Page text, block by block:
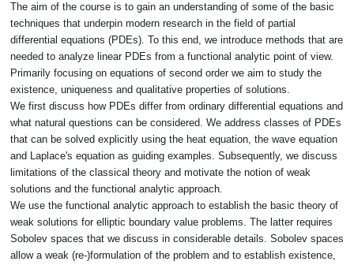
The aim of the course is to gain an understanding of some of the basic
techniques that underpin modern research in the field of partial
differential equations (PDEs). To this end, we introduce methods that are
needed to analyze linear PDEs from a functional analytic point of view.
Primarily focusing on equations of second order we aim to study the
existence, uniqueness and qualitative properties of solutions.
We first discuss how PDEs differ from ordinary differential equations and
what natural questions can be considered. We address classes of PDEs
that can be solved explicitly using the heat equation, the wave equation
and Laplace's equation as guiding examples. Subsequently, we discuss
limitations of the classical theory and motivate the notion of weak
solutions and the functional analytic approach.
We use the functional analytic approach to establish the basic theory of
weak solutions for elliptic boundary value problems. The latter requires
Sobolev spaces that we discuss in considerable details. Sobolev spaces
allow a weak (re-)formulation of the problem and to establish existence,